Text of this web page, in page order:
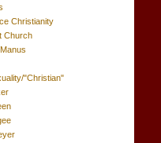
Christianity
Church
"Christian"